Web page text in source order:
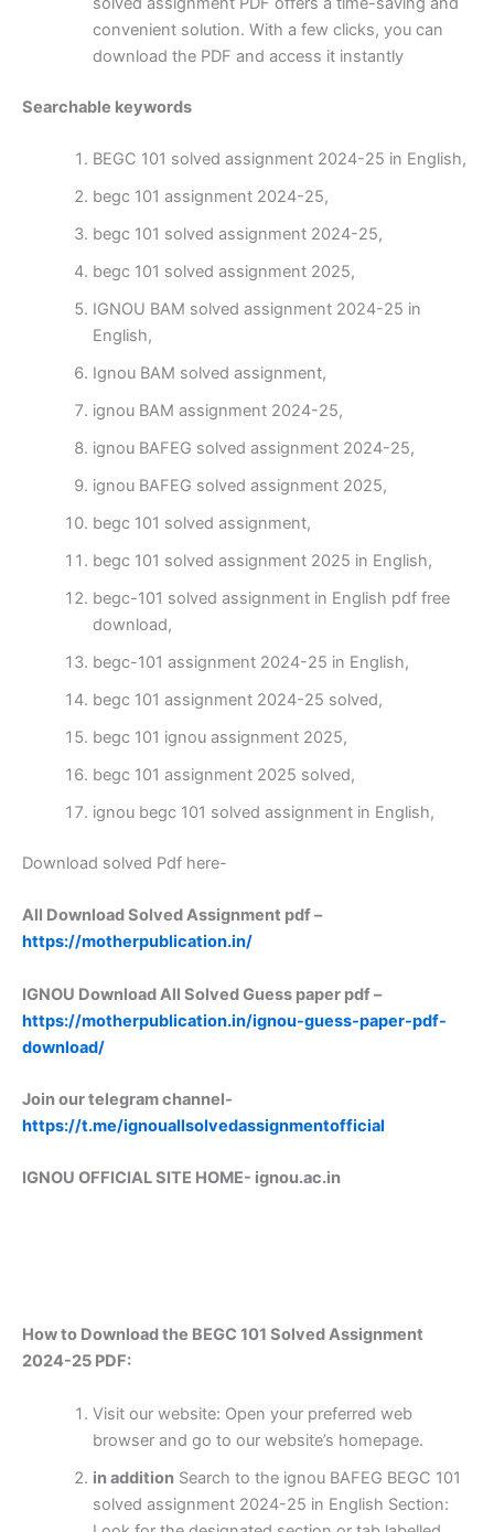
convenient solution. With a few clicks, you can
download the PDF and access it instantly
Searchable keywords
BEGC 101 solved assignment 2024-25 in English,
begc 101 assignment 2024-25,
begc 101 solved assignment 2024-25,
begc 101 solved assignment 2025,
IGNOU BAM solved assignment 2024-25 in
English,
Ignou BAM solved assignment,
ignou BAM assignment 2024-25,
ignou BAFEG solved assignment 2024-25,
ignou BAFEG solved assignment 2025,
begc 101 solved assignment,
begc 101 solved assignment 2025 in English,
begc-101 solved assignment in English pdf free
download,
begc-101 assignment 2024-25 in English,
begc 101 assignment 2024-25 solved,
begc 101 ignou assignment 2025,
begc 101 assignment 2025 solved,
ignou begc 101 solved assignment in English,
Download solved Pdf here-
All Download Solved Assignment pdf –
https://motherpublication.in/
IGNOU Download All Solved Guess paper pdf –
https://motherpublication.in/ignou-guess-paper-pdf-
download/
Join our telegram channel-
https://t.me/ignouallsolvedassignmentofficial
IGNOU OFFICIAL SITE HOME- ignou.ac.in
How to Download the BEGC 101 Solved Assignment
2024-25 PDF:
Visit our website: Open your preferred web
browser and go to our website’s homepage.
in additionSearch to the ignou BAFEG BEGC 101
solved assignment 2024-25 in English Section: